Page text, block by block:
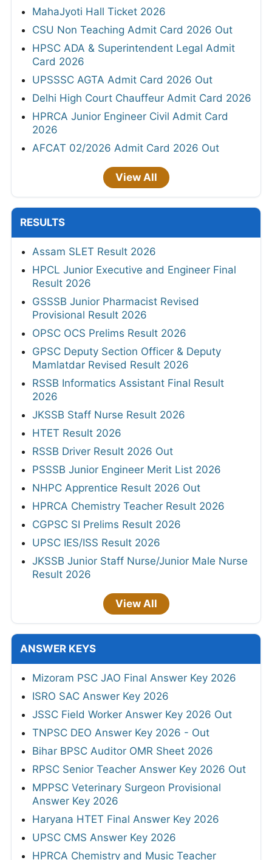
MahaJyoti Hall Ticket 2026
CSU Non Teaching Admit Card 2026 Out
HPSC ADA & Superintendent Legal Admit
Card 2026
UPSSSC AGTA Admit Card 2026 Out
Delhi High Court Chauffeur Admit Card 2026
HPRCA Junior Engineer Civil Admit Card
2026
AFCAT 02/2026 Admit Card 2026 Out
View All
RESULTS
Assam SLET Result 2026
HPCL Junior Executive and Engineer Final
Result 2026
GSSSB Junior Pharmacist Revised
Provisional Result 2026
OPSC OCS Prelims Result 2026
GPSC Deputy Section Officer & Deputy
Mamlatdar Revised Result 2026
RSSB Informatics Assistant Final Result
2026
JKSSB Staff Nurse Result 2026
HTET Result 2026
RSSB Driver Result 2026 Out
PSSSB Junior Engineer Merit List 2026
NHPC Apprentice Result 2026 Out
HPRCA Chemistry Teacher Result 2026
CGPSC SI Prelims Result 2026
UPSC IES/ISS Result 2026
JKSSB Junior Staff Nurse/Junior Male Nurse
Result 2026
View All
ANSWER KEYS
Mizoram PSC JAO Final Answer Key 2026
ISRO SAC Answer Key 2026
JSSC Field Worker Answer Key 2026 Out
TNPSC DEO Answer Key 2026 - Out
Bihar BPSC Auditor OMR Sheet 2026
RPSC Senior Teacher Answer Key 2026 Out
MPPSC Veterinary Surgeon Provisional
Answer Key 2026
Haryana HTET Final Answer Key 2026
UPSC CMS Answer Key 2026
HPRCA Chemistry and Music Teacher